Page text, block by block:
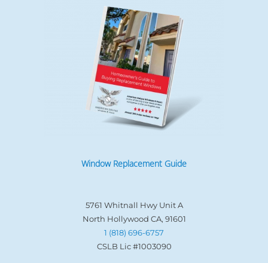
Window Replacement Guide
5761 Whitnall Hwy Unit A
North Hollywood CA, 91601
1 (818) 696-6757
CSLB Lic #1003090